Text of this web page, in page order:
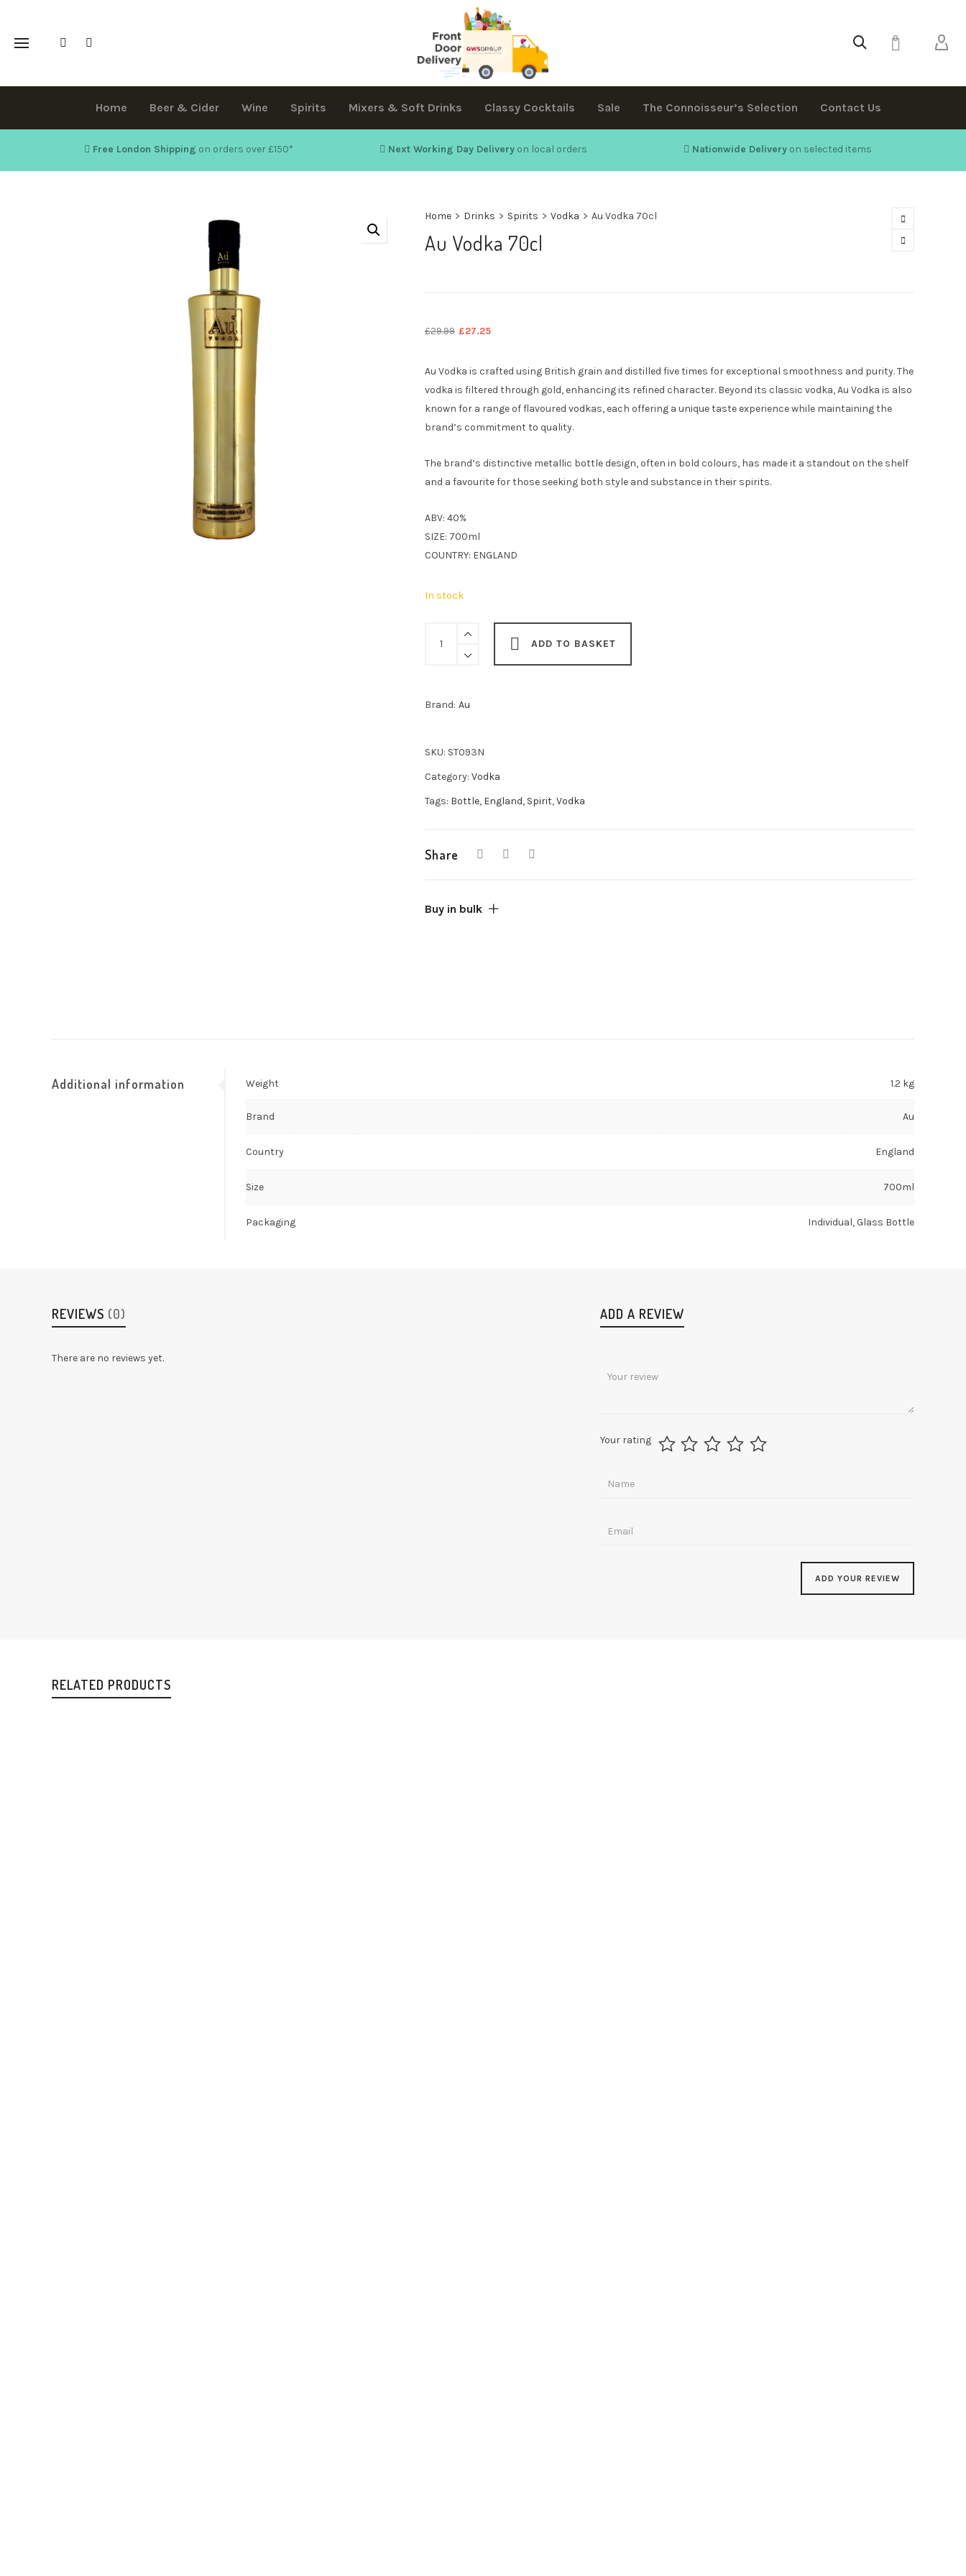
0
Home Beer & Cider Wine Spirits Mixers & Soft Drinks Classy Cocktails Sale The Connoisseur’s Selection Contact Us
Free London Shipping on orders over £150* Next Working Day Deliveryon local orders Nationwide Delivery on selected items
Home > Drinks > Spirits > Vodka > Au Vodka 70cl
Au Vodka 70cl
£29.99 Original
was:
£29.99.
£27.25Current
is:
£27.25.
Au Vodka is crafted using British grain and distilled five times for exceptional smoothness and purity. The
vodka is filtered through gold, enhancing its refined character. Beyond its classic vodka, Au Vodka is also
known for a range of flavoured vodkas, each offering a unique taste experience while maintaining the
brand’s commitment to quality.
The brand’s distinctive metallic bottle design, often in bold colours, has made it a standout on the shelf
and a favourite for those seeking both style and substance in their spirits.
ABV: 40%
SIZE: 700ml
COUNTRY: ENGLAND
In stock
Vodka
ADD TO BASKET
Brand: Au
SKU: ST093N
Category: Vodka
Tags: Bottle, England, Spirit,Vodka
Share
Buy in bulk
Additional information Weight 1.2 kg
Brand Au
Country England
Size 700ml
Packaging Individual, Glass Bottle
REVIEWS (0)
There are no reviews yet.
ADD A REVIEW
Your rating
RELATED PRODUCTS